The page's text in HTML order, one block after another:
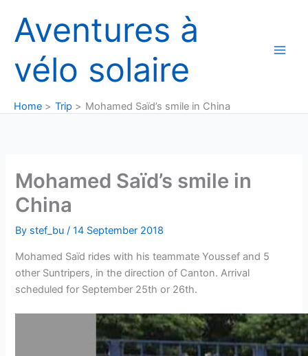
content
Aventures à
vélo solaire
Home Trip Mohamed Saïd’s smile in China
Mohamed Saïd’s smile in
China
By stef_bu/14 September 2018
Mohamed Saïd rides with his teammate Youssef and 5
other Suntripers, in the direction of Canton. Arrival
scheduled for September 25th or 26th.